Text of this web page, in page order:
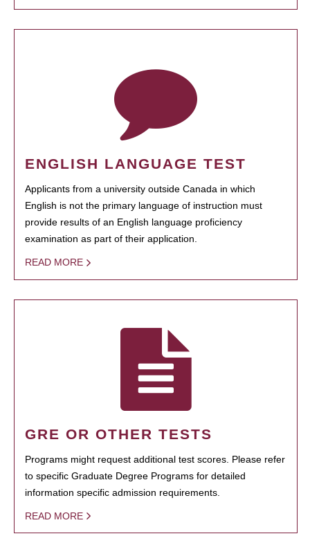
ENGLISH LANGUAGE TEST
Applicants from a university outside Canada in which
English is not the primary language of instruction must
provide results of an English language proficiency
examination as part of their application.
READ MORE
GRE OR OTHER TESTS
Programs might request additional test scores. Please refer
to specific Graduate Degree Programs for detailed
information specific admission requirements.
READ MORE